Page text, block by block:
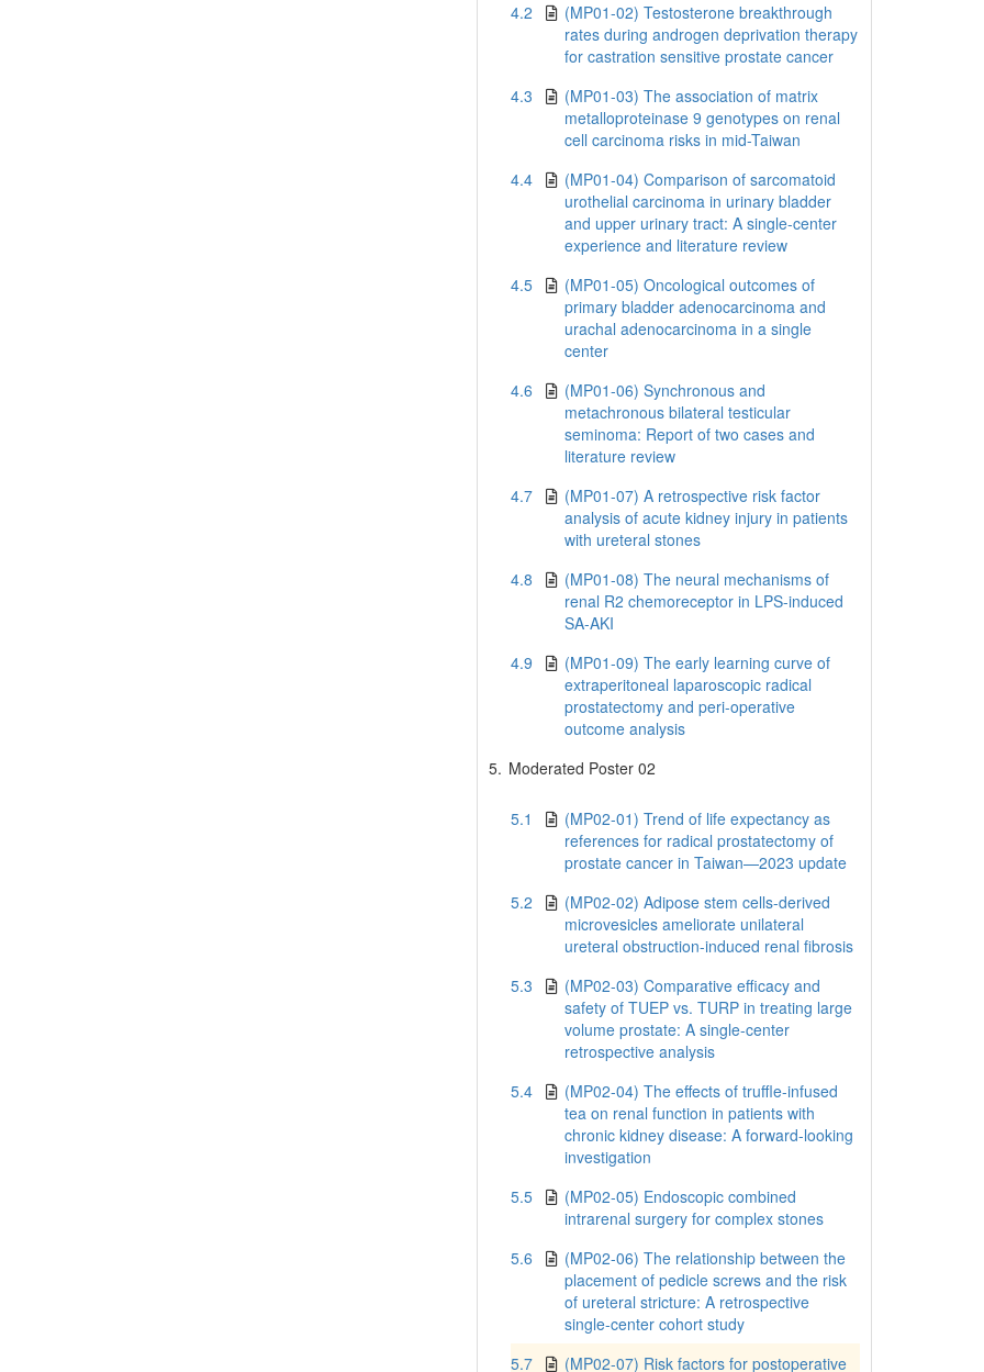
4.2
(MP01-02) Testosterone breakthrough
rates during androgen deprivation therapy
for castration sensitive prostate cancer
4.3
(MP01-03) The association of matrix
metalloproteinase 9 genotypes on renal
cell carcinoma risks in mid-Taiwan
4.4
(MP01-04) Comparison of sarcomatoid
urothelial carcinoma in urinary bladder
and upper urinary tract: A single-center
experience and literature review
4.5
(MP01-05) Oncological outcomes of
primary bladder adenocarcinoma and
urachal adenocarcinoma in a single
center
4.6
(MP01-06) Synchronous and
metachronous bilateral testicular
seminoma: Report of two cases and
literature review
4.7
(MP01-07) A retrospective risk factor
analysis of acute kidney injury in patients
with ureteral stones
4.8
(MP01-08) The neural mechanisms of
renal R2 chemoreceptor in LPS-induced
SA-AKI
4.9
(MP01-09) The early learning curve of
extraperitoneal laparoscopic radical
prostatectomy and peri-operative
outcome analysis
5. Moderated Poster 02
5.1
(MP02-01) Trend of life expectancy as
references for radical prostatectomy of
prostate cancer in Taiwan—2023 update
5.2
(MP02-02) Adipose stem cells-derived
microvesicles ameliorate unilateral
ureteral obstruction-induced renal fibrosis
5.3
(MP02-03) Comparative efficacy and
safety of TUEP vs. TURP in treating large
volume prostate: A single-center
retrospective analysis
5.4
(MP02-04) The effects of truffle-infused
tea on renal function in patients with
chronic kidney disease: A forward-looking
investigation
5.5
(MP02-05) Endoscopic combined
intrarenal surgery for complex stones
5.6
(MP02-06) The relationship between the
placement of pedicle screws and the risk
of ureteral stricture: A retrospective
single-center cohort study
5.7
(MP02-07) Risk factors for postoperative